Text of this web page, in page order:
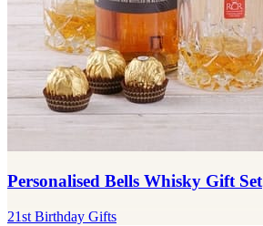
Personalised Bells Whisky Gift Set
21st Birthday Gifts